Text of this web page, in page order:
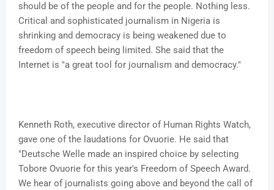
should be of the people and for the people. Nothing less.
Critical and sophisticated journalism in Nigeria is
shrinking and democracy is being weakened due to
freedom of speech being limited. She said that the
Internet is "a great tool for journalism and democracy."
Kenneth Roth, executive director of Human Rights Watch,
gave one of the laudations for Ovuorie. He said that
"Deutsche Welle made an inspired choice by selecting
Tobore Ovuorie for this year's Freedom of Speech Award.
We hear of journalists going above and beyond the call of